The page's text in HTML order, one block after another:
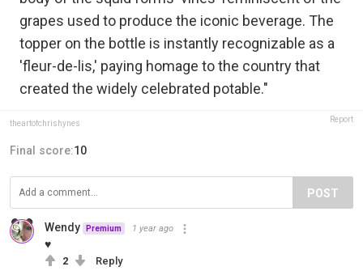
grapes used to produce the iconic beverage. The
topper on the bottle is instantly recognizable as a
'fleur-de-lis,' paying homage to the country that
created the widely celebrated potable."
theartofchrishynes Report
Final score:10
POST
Wendy Premium 1 year ago
♥
2 Reply